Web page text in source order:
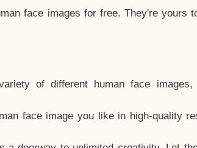
face images for free. They're yours
of different human face images,
face image you like in high-quality